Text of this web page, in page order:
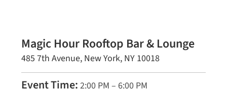
Magic Hour Rooftop Bar & Lounge
485 7th Avenue, New York, NY 10018
Event Time: 2:00 PM – 6:00 PM